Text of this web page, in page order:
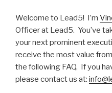
o
k
Welcome to Lead5! I’m
Officer at Lead5. You’ve
your next prominent
receive the most value
the following FAQ. If you
please contact us at: